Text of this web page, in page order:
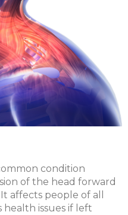
condition
of the head forward
affects people of all
health issues if left